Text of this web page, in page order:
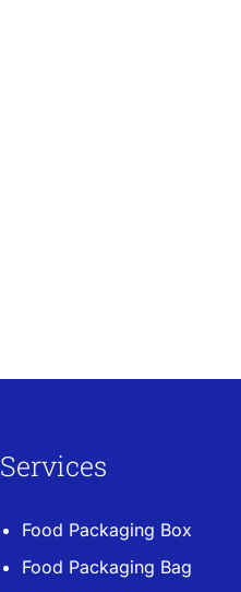
Services
Food Packaging Box
Food Packaging Bag